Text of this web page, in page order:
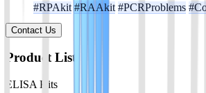
#RPAkit #RAAkit #PCRProblems
Contact Us
Product List
ELISA Kits